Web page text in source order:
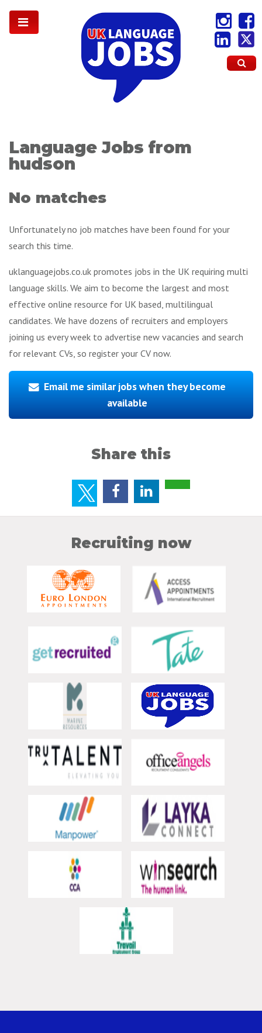
Language Jobs from
hudson
No matches
Unfortunately no job matches have been found for your
search this time.
uklanguagejobs.co.uk promotes jobs in the UK requiring multi
language skills. We aim to become the largest and most
effective online resource for UK based, multilingual
candidates. We have dozens of recruiters and employers
joining us every week to advertise new vacancies and search
for relevant CVs, so register your CV now.
Email me similar jobs when they become
available
Share this
Recruiting now